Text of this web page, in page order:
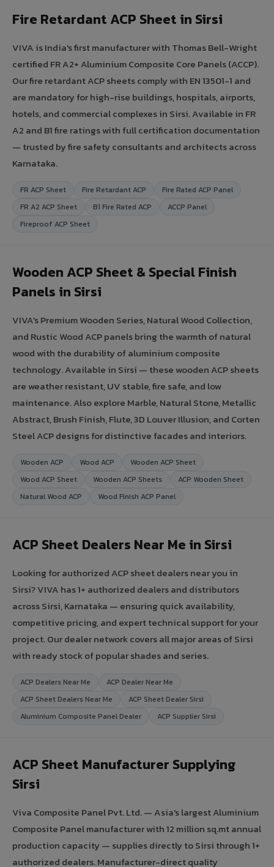
Fire Retardant ACP Sheet in Sirsi
VIVA is India's first manufacturer with Thomas Bell-Wright
certified FR A2+ Aluminium Composite Core Panels (ACCP).
Our fire retardant ACP sheets comply with EN 13501-1 and
are mandatory for high-rise buildings, hospitals, airports,
hotels, and commercial complexes in Sirsi. Available in FR
A2 and B1 fire ratings with full certification documentation
— trusted by fire safety consultants and architects across
Karnataka.
FR ACP Sheet Fire Retardant ACP
Fire Rated ACP Panel
FR A2 ACP Sheet
B1 Fire Rated ACP
ACCP Panel
Fireproof ACP Sheet
Wooden ACP Sheet & Special Finish
Panels in Sirsi
VIVA's Premium Wooden Series, Natural Wood Collection,
and Rustic Wood ACP panels bring the warmth of natural
wood with the durability of aluminium composite
technology. Available in Sirsi — these wooden ACP sheets
are weather resistant, UV stable, fire safe, and low
maintenance. Also explore Marble, Natural Stone, Metallic
Abstract, Brush Finish, Flute, 3D Louver Illusion, and Corten
Steel ACP designs for distinctive facades and interiors.
Wooden ACP Wood ACP
Wooden ACP Sheet
Wood ACP Sheet
Wooden ACP Sheets
ACP Wooden Sheet
Natural Wood ACP
Wood Finish ACP Panel
ACP Sheet Dealers Near Me in Sirsi
Looking for authorized ACP sheet dealers near you in
Sirsi? VIVA has 1+ authorized dealers and distributors
across Sirsi, Karnataka — ensuring quick availability,
competitive pricing, and expert technical support for your
project. Our dealer network covers all major areas of Sirsi
with ready stock of popular shades and series.
ACP Dealers Near Me
ACP Dealer Near Me
ACP Sheet Dealers Near Me
ACP Sheet Dealer Sirsi
Aluminium Composite Panel Dealer
ACP Supplier Sirsi
ACP Sheet Manufacturer Supplying
Sirsi
Viva Composite Panel Pvt. Ltd. — Asia's largest Aluminium
Composite Panel manufacturer with 12 million sq.mt annual
production capacity — supplies directly to Sirsi through 1+
authorized dealers. Manufacturer-direct quality